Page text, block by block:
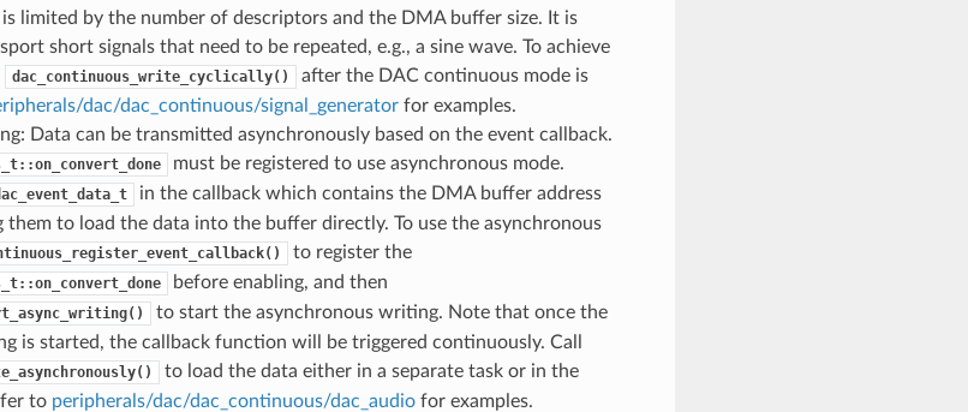
limited by the number of descriptors and the DMA buffer size. It is
short signals that need to be repeated, e.g., a sine wave. To achieve
dac_continuous_write_cyclically()
after the DAC continuous mode is
dac/dac_continuous/signal_generatorfor examples.
Data can be transmitted asynchronously based on the event callback.
must be registered to use asynchronous mode.
in the callback which contains the DMA buffer address
them to load the data into the buffer directly. To use the asynchronous
to register the
before enabling, and then
to start the asynchronous writing. Note that once the
is started, the callback function will be triggered continuously. Call
to load the data either in a separate task or in the
to peripherals/dac/dac_continuous/dac_audiofor examples.